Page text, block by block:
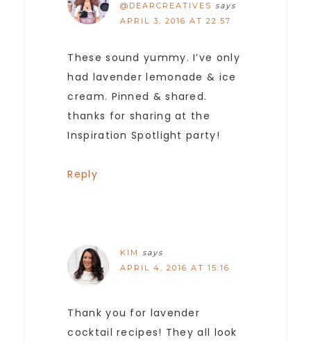
@DEARCREATIVES says
APRIL 3, 2016 AT 22:57
These sound yummy. I’ve only
had lavender lemonade & ice
cream. Pinned & shared.
thanks for sharing at the
Inspiration Spotlight party!
Reply
KIM
says
APRIL 4, 2016 AT 15:16
Thank you for lavender
cocktail recipes! They all look